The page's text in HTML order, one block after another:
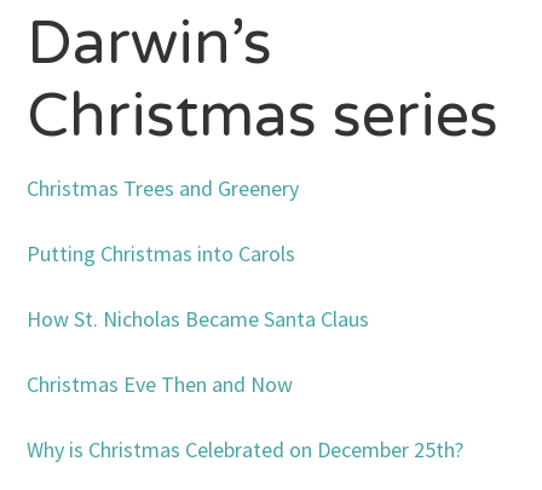
Darwin’s
Christmas series
Christmas Trees and Greenery
Putting Christmas into Carols
How St. Nicholas Became Santa Claus
Christmas Eve Then and Now
Why is Christmas Celebrated on December 25th?